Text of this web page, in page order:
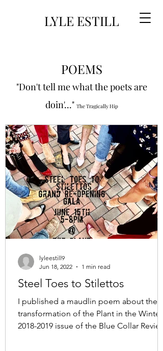
LYLE ESTILL
POEMS
"Don't tell me what the poets are
doin'..." The Tragically Hip
Steel Toes to Stilettos
I published a maudlin poem about the
transformation of the Plant in the Winter
2018-2019 issue of the Blue Collar Review.
lyleestill9
Jun 18, 2022
1 min read